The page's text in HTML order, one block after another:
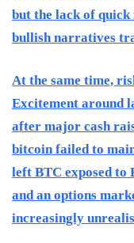
but the lack of quick
bullish narratives
At the same time,
Excitement around
after major cash
bitcoin failed to
left BTC exposed to
and an options
increasingly